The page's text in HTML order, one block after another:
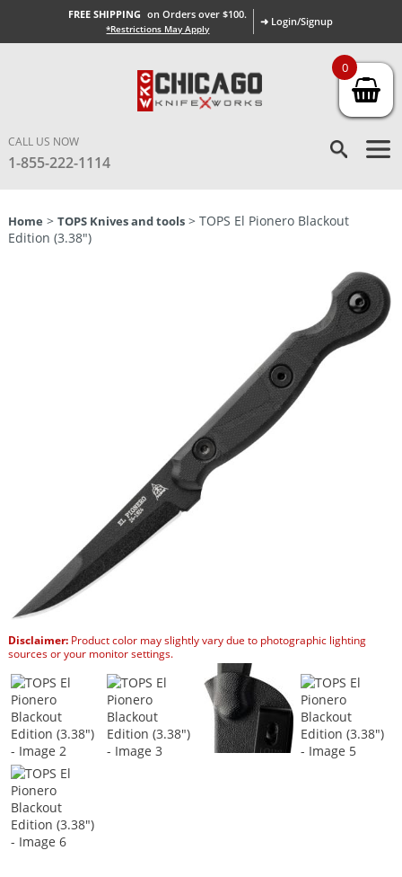
FREE SHIPPING on Orders over $100.
*Restrictions May Apply
➜ Login/Signup
CALL US NOW
1-855-222-1114
Home > TOPS Knives and tools> TOPS El Pionero Blackout
Edition (3.38″)
Disclaimer:Product color may slightly vary due to photographic lighting
sources or your monitor settings.
0